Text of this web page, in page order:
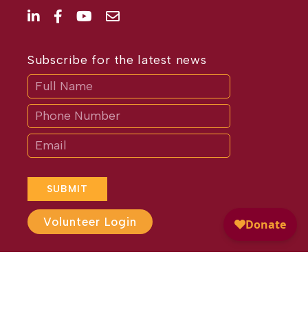
Subscribe for the latest news
SUBMIT
If
are
human,
leave
this
field
blank.
Volunteer Login